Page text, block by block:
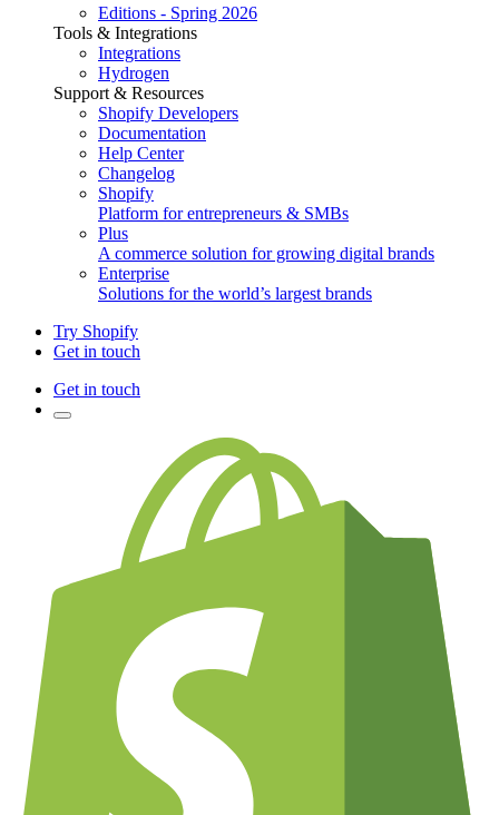
Editions - Spring 2026
Tools & Integrations
Integrations
Hydrogen
Support & Resources
Shopify Developers
Documentation
Help Center
Changelog
Shopify
Platform for entrepreneurs & SMBs
Plus
A commerce solution for growing digital brands
Enterprise
Solutions for the world’s largest brands
Try Shopify
Get in touch
Get in touch